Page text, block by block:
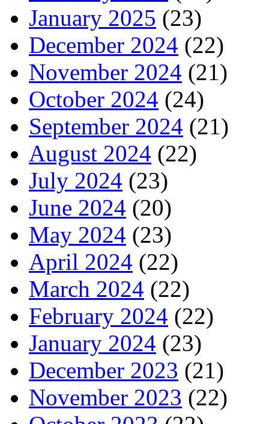
January 2025 (23)
December 2024 (22)
November 2024 (21)
October 2024 (24)
September 2024 (21)
August 2024 (22)
July 2024 (23)
June 2024 (20)
May 2024 (23)
April 2024 (22)
March 2024 (22)
February 2024 (22)
January 2024 (23)
December 2023 (21)
November 2023 (22)